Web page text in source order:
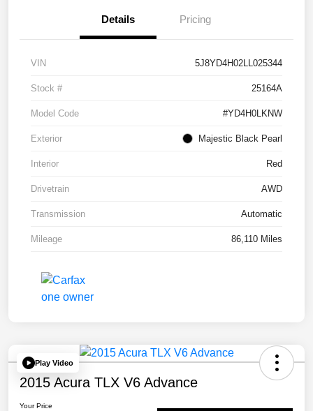
Details Pricing
VIN 5J8YD4H02LL025344
Stock # 25164A
Model Code #YD4H0LKNW
Exterior Majestic Black Pearl
Interior Red
Drivetrain AWD
Transmission Automatic
Mileage 86,110 Miles
Play Video
2015 Acura TLX V6 Advance
Your Price